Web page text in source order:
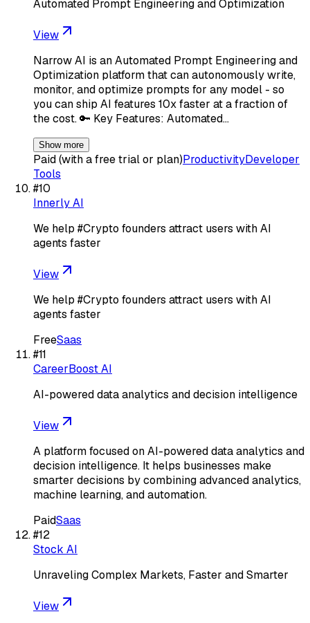
Automated Prompt Engineering and Optimization
View
Narrow AI is an Automated Prompt Engineering and
Optimization platform that can autonomously write,
monitor, and optimize prompts for any model - so
you can ship AI features 10x faster at a fraction of
the cost. 🔑 Key Features: Automated…
Show more
Paid (with a free trial or plan)ProductivityDeveloper
Tools
#10
Innerly AI
We help #Crypto founders attract users with AI
agents faster
View
We help #Crypto founders attract users with AI
agents faster
FreeSaas
#11
CareerBoost AI
AI-powered data analytics and decision intelligence
View
A platform focused on AI-powered data analytics and
decision intelligence. It helps businesses make
smarter decisions by combining advanced analytics,
machine learning, and automation.
PaidSaas
#12
Stock AI
Unraveling Complex Markets, Faster and Smarter
View